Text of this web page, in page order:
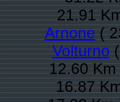
21.91
Arnone(
Volturno(
12.60
16.87